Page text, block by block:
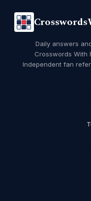
Daily answers
Crosswords With
Independent fan